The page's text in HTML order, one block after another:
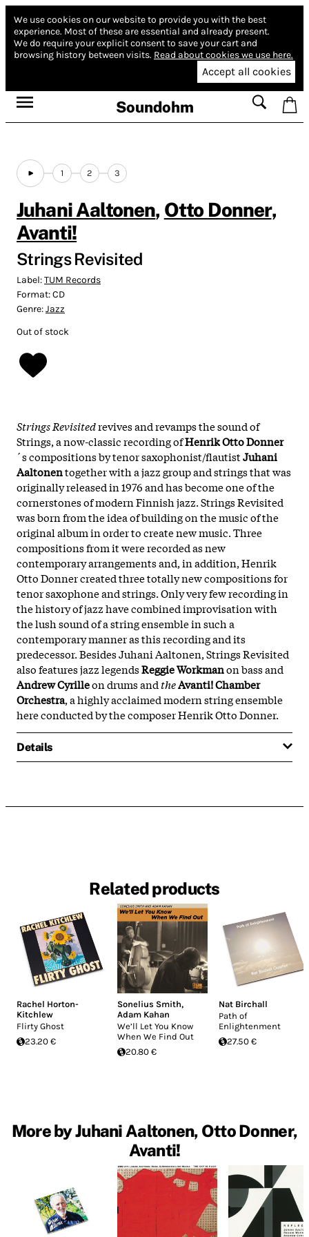
We use cookies on our website to provide you with the best
experience. Most of these are essential and already present.
We do require your explicit consent to save your cart and
browsing history between visits. Read about cookies we use here.
Accept all cookies
Soundohm
1 2 3
Juhani Aaltonen, Otto Donner,
Avanti!
Strings Revisited
Label:TUM Records
Format:CD
Genre:Jazz
Out of stock
Strings Revisitedrevives and revamps the sound of
Strings, a now-classic recording ofHenrik Otto Donner
´s compositions by tenor saxophonist/flautistJuhani
Aaltonentogether with a jazz group and strings that was
originally released in 1976 and has become one of the
cornerstones of modern Finnish jazz. Strings Revisited
was born from the idea of building on the music of the
original album in order to create new music. Three
compositions from it were recorded as new
contemporary arrangements and, in addition, Henrik
Otto Donner created three totally new compositions for
tenor saxophone and strings. Only very few recording in
the history of jazz have combined improvisation with
the lush sound of a string ensemble in such a
contemporary manner as this recording and its
predecessor. Besides Juhani Aaltonen, Strings Revisited
also features jazz legendsReggie Workmanon bass and
Andrew Cyrilleon drums and theAvanti! Chamber
Orchestra, a highly acclaimed modern string ensemble
here conducted by the composer Henrik Otto Donner.
Details
Related products
Rachel Horton-
Kitchlew
Flirty Ghost
23.20 €
Sonelius Smith,
Adam Kahan
We’ll Let You Know
When We Find Out
20.80 €
Nat Birchall
Path of
Enlightenment
27.50 €
More by Juhani Aaltonen, Otto Donner,
Avanti!